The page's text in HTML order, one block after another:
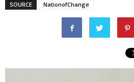
SOURCE NationofChange